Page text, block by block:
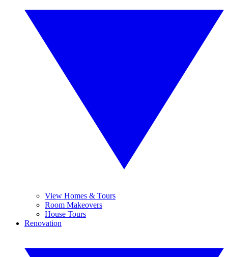
View Homes & Tours
Room Makeovers
House Tours
Renovation